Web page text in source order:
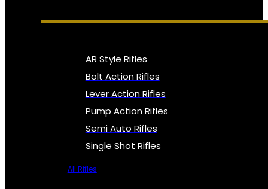
AR Style Rifles
Bolt Action Rifles
Lever Action Rifles
Pump Action Rifles
Semi Auto Rifles
Single Shot Rifles
All Rifles